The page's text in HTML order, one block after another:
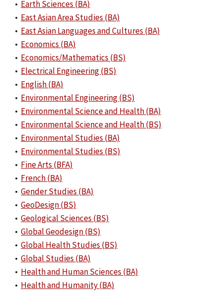
• Earth Sciences (BA)
• East Asian Area Studies (BA)
• East Asian Languages and Cultures (BA)
• Economics (BA)
• Economics/Mathematics (BS)
• Electrical Engineering (BS)
• English (BA)
• Environmental Engineering (BS)
• Environmental Science and Health (BA)
• Environmental Science and Health (BS)
• Environmental Studies (BA)
• Environmental Studies (BS)
• Fine Arts (BFA)
• French (BA)
• Gender Studies (BA)
• GeoDesign (BS)
• Geological Sciences (BS)
• Global Geodesign (BS)
• Global Health Studies (BS)
• Global Studies (BA)
• Health and Human Sciences (BA)
• Health and Humanity (BA)